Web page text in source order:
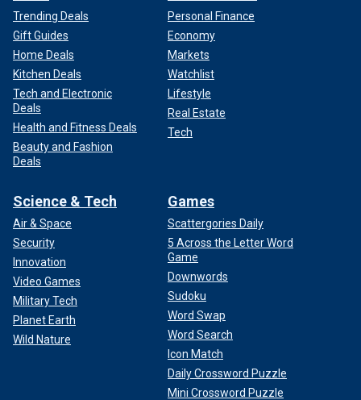
Trending Deals
Gift Guides
Home Deals
Kitchen Deals
Tech and Electronic
Deals
Health and Fitness Deals
Beauty and Fashion
Deals
Personal Finance
Economy
Markets
Watchlist
Lifestyle
Real Estate
Tech
Science & Tech
Air & Space
Security
Innovation
Video Games
Military Tech
Planet Earth
Wild Nature
Games
Scattergories Daily
5 Across the Letter Word
Game
Downwords
Sudoku
Word Swap
Word Search
Icon Match
Daily Crossword Puzzle
Mini Crossword Puzzle